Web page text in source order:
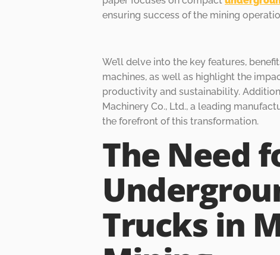
ensuring success of the mining
We’ll delve into the key features,
machines, as well as highlight the
productivity and sustainability.
Machinery Co., Ltd., a leading
the forefront of this transformation.
The Need
Trucks in